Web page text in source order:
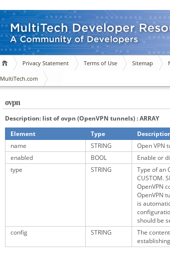
Privacy Statement Terms of Use Sitemap
MultiTech.com
ovpn
Description: list of ovpn (OpenVPN tunnels) : ARRAY
Element
Type
name
STRING
Open VPN
enabled
BOOL
Enable or
type
STRING
Type of an
CUSTOM.
OpenVPN
OpenVPN
is
should be
config
STRING
The